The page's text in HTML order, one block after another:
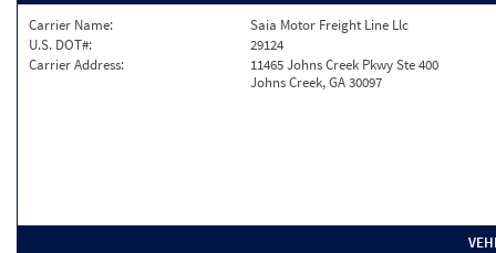
Carrier Name:
Saia Motor Freight Line Llc
U.S. DOT#:
29124
Carrier Address:
11465 Johns Creek Pkwy Ste 400
Johns Creek, GA 30097